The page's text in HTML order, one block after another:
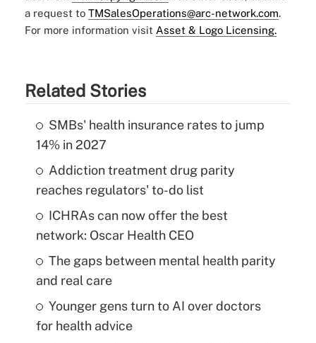
a request to TMSalesOperations@arc-network.com.
For more information visit Asset & Logo Licensing.
Related Stories
SMBs' health insurance rates to jump
14% in 2027
Addiction treatment drug parity
reaches regulators' to-do list
ICHRAs can now offer the best
network: Oscar Health CEO
The gaps between mental health parity
and real care
Younger gens turn to AI over doctors
for health advice